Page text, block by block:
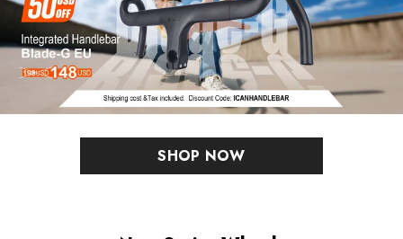
SHOP NOW